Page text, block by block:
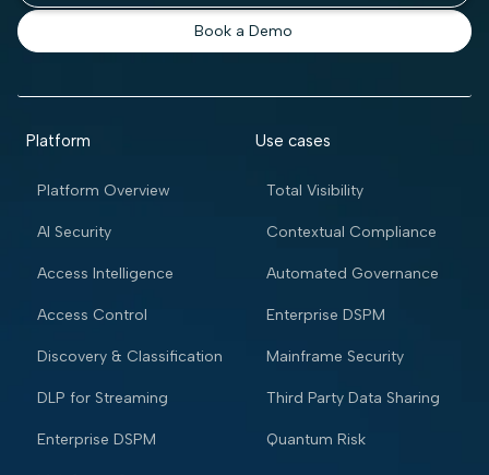
Book a Demo
Platform
Platform Overview
AI Security
Access Intelligence
Access Control
Discovery & Classification
DLP for Streaming
Enterprise DSPM
Use cases
Total Visibility
Contextual Compliance
Automated Governance
Enterprise DSPM
Mainframe Security
Third Party Data Sharing
Quantum Risk